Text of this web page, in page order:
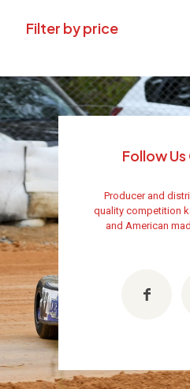
Filter by price
Follow Us
Producer and
quality competition
and American